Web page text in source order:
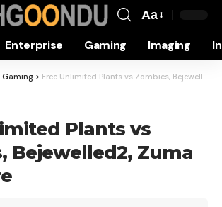
Resizer
Aa
Enterprise Gaming Imaging
Gaming > Free Unlimited Plants vs Zombies, Bejewelled2, Zuma and more
Plants vs
Bejewelled2, Zuma